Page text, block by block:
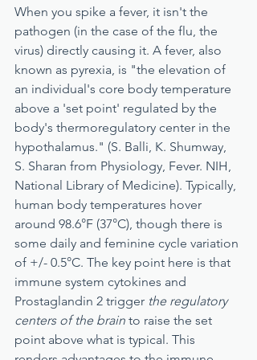
When you spike a fever, it isn't the
pathogen (in the case of the flu, the
virus) directly causing it. A fever, also
known as pyrexia, is "the elevation of
an individual's core body temperature
above a 'set point' regulated by the
body's thermoregulatory center in the
hypothalamus." (S. Balli, K. Shumway,
S. Sharan from Physiology, Fever. NIH,
National Library of Medicine). Typically,
human body temperatures hover
around 98.6°F (37°C), though there is
some daily and feminine cycle variation
of +/- 0.5°C. The key point here is that
immune system cytokines and
Prostaglandin 2 trigger the regulatory
centers of the brain to raise the set
point above what is typical. This